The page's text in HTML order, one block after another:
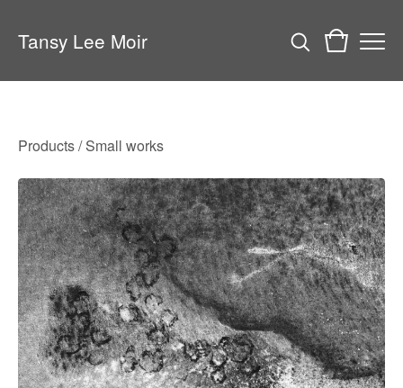
Tansy Lee Moir
Products/Small works